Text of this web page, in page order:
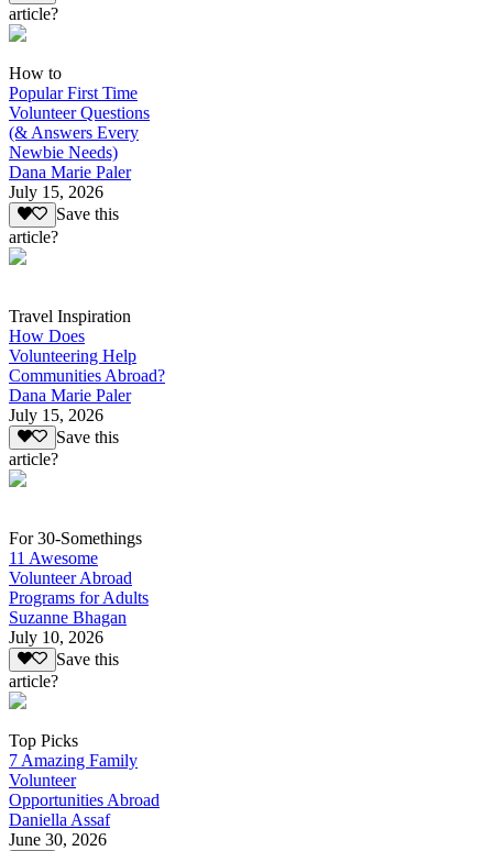
article?
How to
Popular First Time
Volunteer Questions
(& Answers Every
Newbie Needs)
Dana Marie Paler
July 15, 2026
Save this
article?
Travel Inspiration
How Does
Volunteering Help
Communities Abroad?
Dana Marie Paler
July 15, 2026
Save this
article?
For 30-Somethings
11 Awesome
Volunteer Abroad
Programs for Adults
Suzanne Bhagan
July 10, 2026
Save this
article?
Top Picks
7 Amazing Family
Volunteer
Opportunities Abroad
Daniella Assaf
June 30, 2026